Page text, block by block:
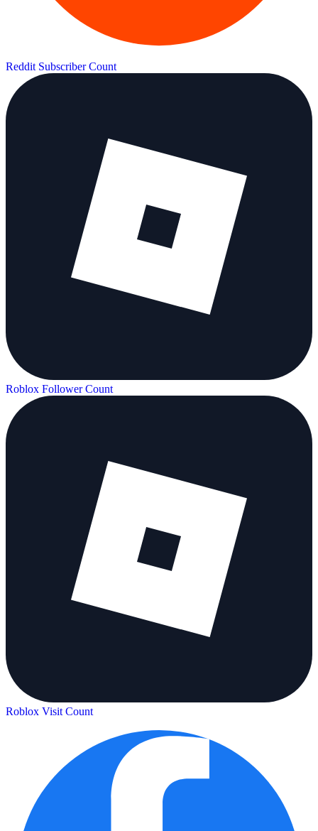
Reddit Subscriber Count
Roblox Follower Count
Roblox Visit Count